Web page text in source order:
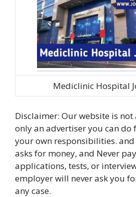
Mediclinic Hospital
Disclaimer: Our website is
only an advertiser you can
your own responsibilities.
asks for money, and Never
applications, tests, or
employer will never ask you
any case.